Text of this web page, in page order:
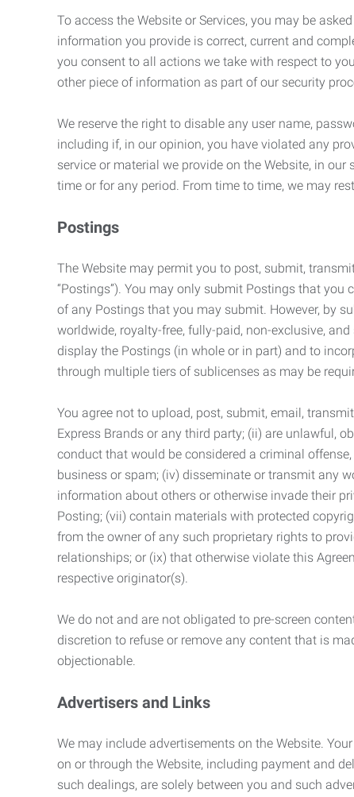
To access the Website or Services, you may be
information you provide is correct, current and
you consent to all actions we take with respect to
other piece of information as part of our security
We reserve the right to disable any user name,
including if, in our opinion, you have violated any
service or material we provide on the Website, in
time or for any period. From time to time, we may
Postings
The Website may permit you to post, submit,
“Postings”). You may only submit Postings that
of any Postings that you may submit. However, by
worldwide, royalty-free, fully-paid, non-exclusive,
display the Postings (in whole or in part) and to
through multiple tiers of sublicenses as may be
You agree not to upload, post, submit, email,
Express Brands or any third party; (ii) are unlawful,
conduct that would be considered a criminal
business or spam; (iv) disseminate or transmit any
information about others or otherwise invade their
Posting; (vii) contain materials with protected
from the owner of any such proprietary rights to
relationships; or (ix) that otherwise violate this
respective originator(s).
We do not and are not obligated to pre-screen
discretion to refuse or remove any content that is
objectionable.
Advertisers and Links
We may include advertisements on the Website.
on or through the Website, including payment and
such dealings, are solely between you and such